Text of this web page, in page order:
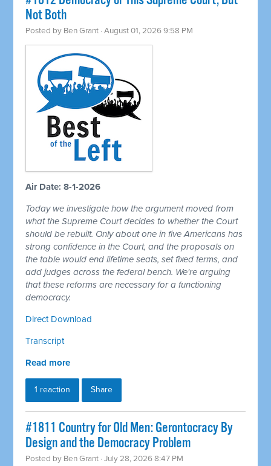
Not Both
Posted by Ben Grant · August 01, 2026 9:58 PM
Air Date: 8-1-2026
Today we investigate how the argument moved from
what the Supreme Court decides to whether the Court
should be rebuilt. Only about one in five Americans has
strong confidence in the Court, and the proposals on
the table would end lifetime seats, set fixed terms, and
add judges across the federal bench. We're arguing
that these reforms are necessary for a functioning
democracy.
Direct Download
Transcript
Read more
1 reaction Share
#1811 Country for Old Men: Gerontocracy By
Design and the Democracy Problem
Posted by Ben Grant · July 28, 2026 8:47 PM